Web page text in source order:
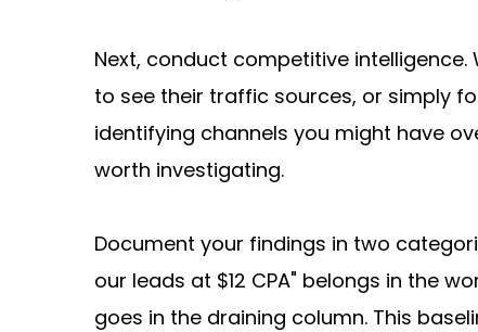
Next, conduct competitive
to see their traffic sources, or simply
identifying channels you might have
worth investigating.
Document your findings in two
our leads at $12 CPA" belongs in the
goes in the draining column. This